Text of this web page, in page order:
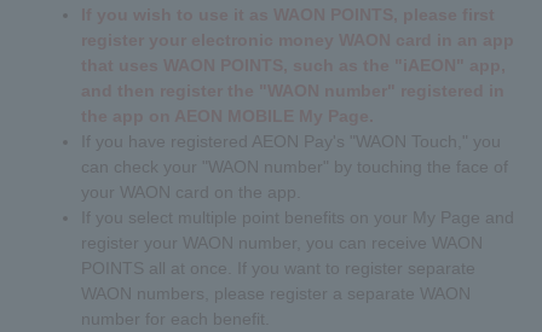
If you have registered AEON Pay's "WAON Touch," you
can check your "WAON number" by touching the face of
your WAON card on the app.
If you select multiple point benefits on your My Page and
register your WAON number, you can receive WAON
POINTS all at once. If you want to register separate
WAON numbers, please register a separate WAON
number for each benefit.